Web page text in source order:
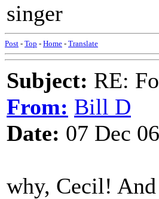
singer
Post - Top - Home - Translate
Subject: RE:
From: Bill D
Date: 07 Dec
why, Cecil!